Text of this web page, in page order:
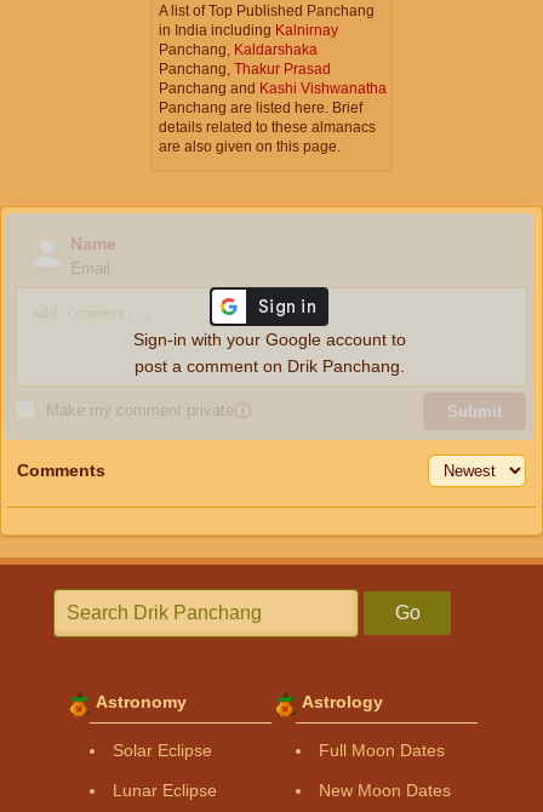
A list of Top Published Panchang
in India including Kalnirnay
Panchang, Kaldarshaka
Panchang, Thakur Prasad
Panchang and Kashi Vishwanatha
Panchang are listed here. Brief
details related to these almanacs
are also given on this page.
Name
Email
Make my comment privateⓘ Submit
Sign-in with your Google account to
post a comment on Drik Panchang.
Comments
Go
Astronomy
Solar Eclipse
Lunar Eclipse
Astrology
Full Moon Dates
New Moon Dates